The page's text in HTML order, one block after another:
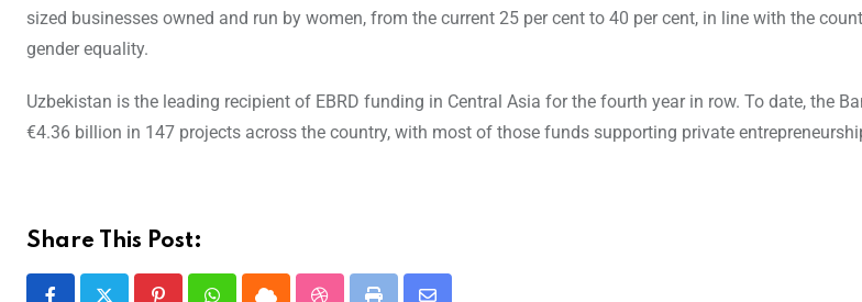
sized businesses owned and run by women, from the current 25 per cent to 40 per cent, in line with the
gender equality.
Uzbekistan is the leading recipient of EBRD funding in Central Asia for the fourth year in row. To date, the
€4.36 billion in 147 projects across the country, with most of those funds supporting private
Share This Post: